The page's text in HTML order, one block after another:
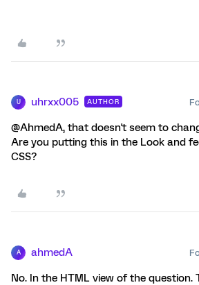
U uhrxx005 AUTHOR
@AhmedA, that doesn't seem to
Are you putting this in the Look and
CSS?
A ahmedA
No. In the HTML view of the question.